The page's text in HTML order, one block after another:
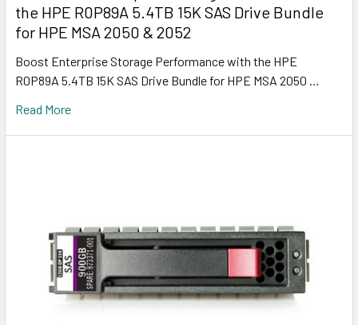
the HPE R0P89A 5.4TB 15K SAS Drive Bundle
for HPE MSA 2050 & 2052
Boost Enterprise Storage Performance with the HPE
R0P89A 5.4TB 15K SAS Drive Bundle for HPE MSA 2050 …
Read More